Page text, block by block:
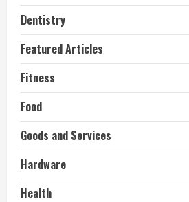
Dentistry
Featured Articles
Fitness
Food
Goods and Services
Hardware
Health